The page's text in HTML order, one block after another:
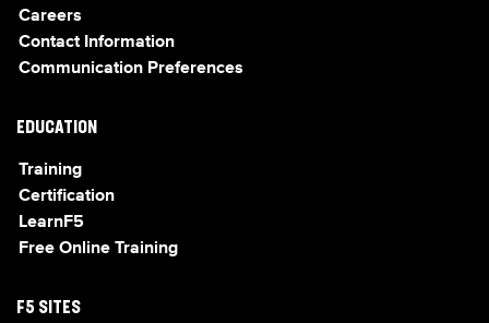
Careers
Contact Information
Communication Preferences
EDUCATION
Training
Certification
LearnF5
Free Online Training
F5 SITES